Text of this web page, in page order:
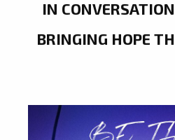
IN
BRINGING HOPE